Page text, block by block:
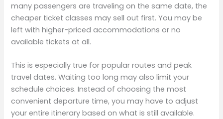
many passengers are traveling on the same date, the
cheaper ticket classes may sell out first. You may be
left with higher-priced accommodations or no
available tickets at all.
This is especially true for popular routes and peak
travel dates. Waiting too long may also limit your
schedule choices. Instead of choosing the most
convenient departure time, you may have to adjust
your entire itinerary based on what is still available.